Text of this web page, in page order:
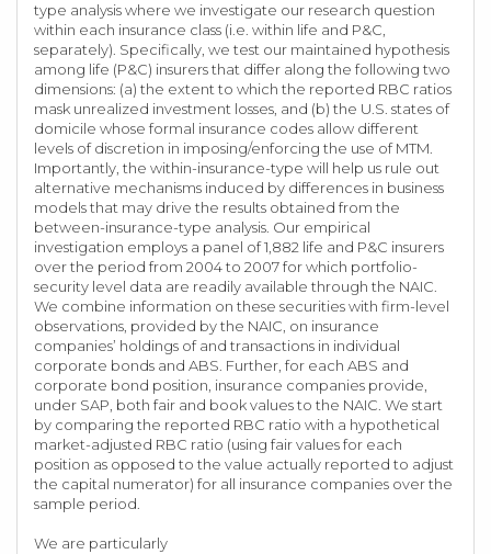
type analysis where we investigate our research question
within each insurance class (i.e. within life and P&C,
separately). Specifically, we test our maintained hypothesis
among life (P&C) insurers that differ along the following two
dimensions: (a) the extent to which the reported RBC ratios
mask unrealized investment losses, and (b) the U.S. states of
domicile whose formal insurance codes allow different
levels of discretion in imposing/enforcing the use of MTM.
Importantly, the within-insurance-type will help us rule out
alternative mechanisms induced by differences in business
models that may drive the results obtained from the
between-insurance-type analysis. Our empirical
investigation employs a panel of 1,882 life and P&C insurers
over the period from 2004 to 2007 for which portfolio-
security level data are readily available through the NAIC.
We combine information on these securities with firm-level
observations, provided by the NAIC, on insurance
companies’ holdings of and transactions in individual
corporate bonds and ABS. Further, for each ABS and
corporate bond position, insurance companies provide,
under SAP, both fair and book values to the NAIC. We start
by comparing the reported RBC ratio with a hypothetical
market-adjusted RBC ratio (using fair values for each
position as opposed to the value actually reported to adjust
the capital numerator) for all insurance companies over the
sample period.
We are particularly